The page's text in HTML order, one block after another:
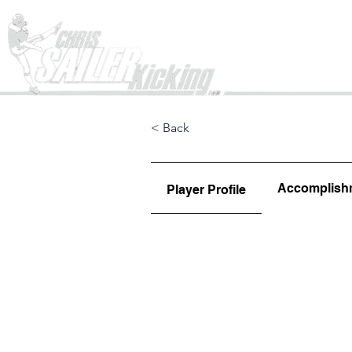
< Back
Player Profile